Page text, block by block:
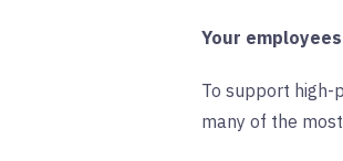
Your
To support high-
many of the